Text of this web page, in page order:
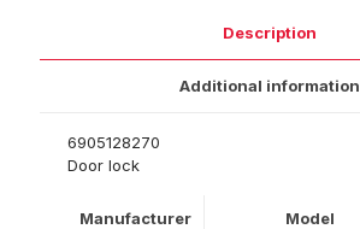
Description
Additional information
6905128270
Door lock
Manufacturer Model